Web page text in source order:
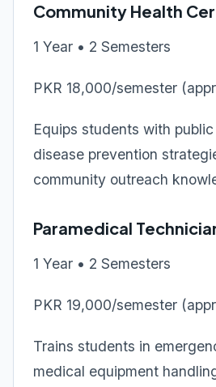
Community Health
1 Year • 2 Semesters
PKR 18,000/semester
Equips students with
disease prevention
community outreach
Paramedical
1 Year • 2 Semesters
PKR 19,000/semester
Trains students in
medical equipment